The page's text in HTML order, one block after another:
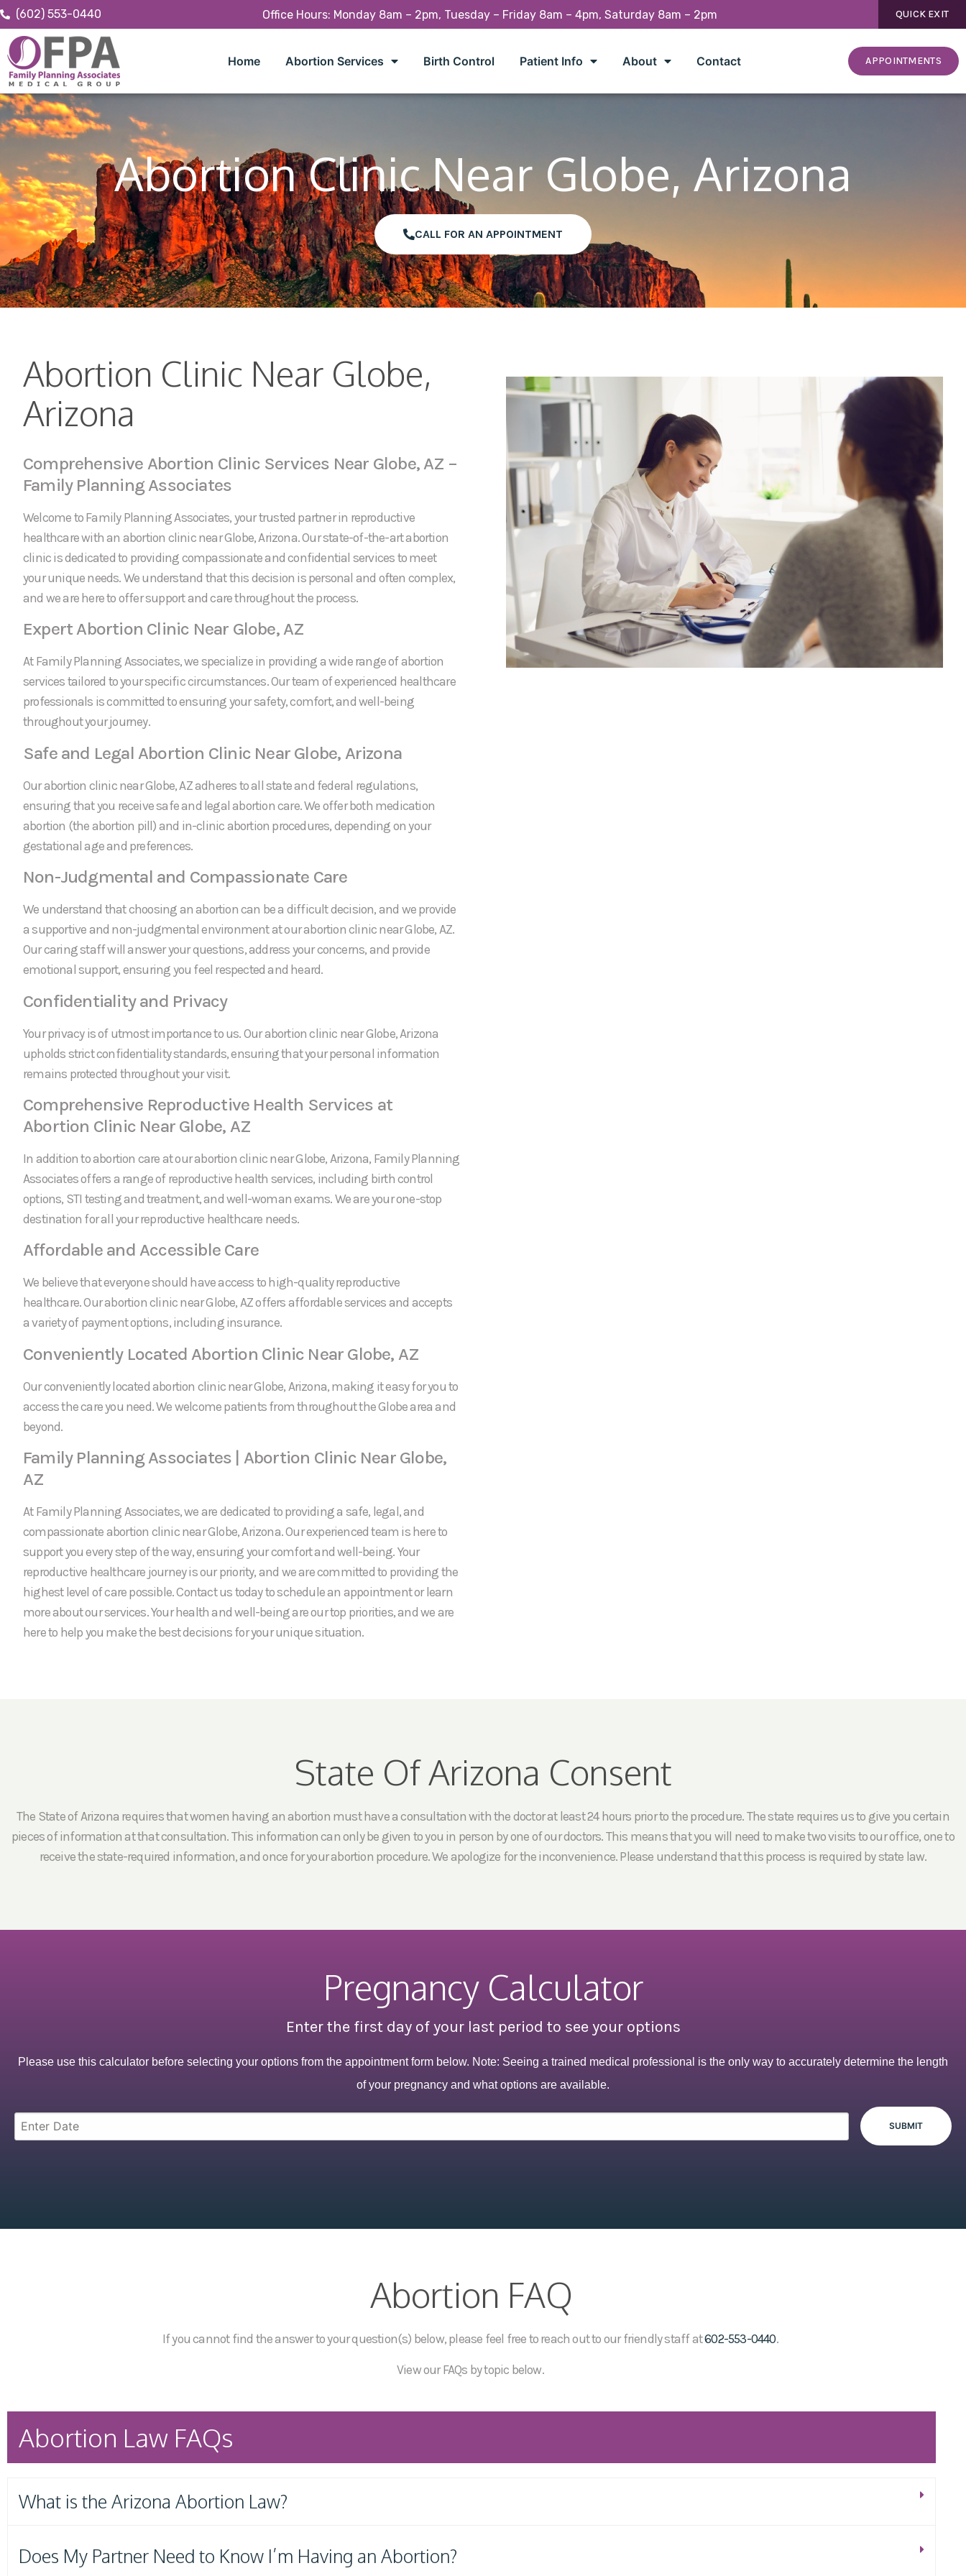
(602) 553-0440 Office Hours: Monday 8am – 2pm, Tuesday – Friday 8am – 4pm, Saturday 8am – 2pm QUICK EXIT
Home Abortion Services Birth Control Patient Info About Contact APPOINTMENTS
Abortion Clinic Near Globe, Arizona
CALL FOR AN APPOINTMENT
Abortion Clinic Near Globe,
Arizona
Comprehensive Abortion Clinic Services Near Globe, AZ –
Family Planning Associates
Welcome to Family Planning Associates, your trusted partner in reproductive
healthcare with an abortion clinic near Globe, Arizona. Our state-of-the-art abortion
clinic is dedicated to providing compassionate and confidential services to meet
your unique needs. We understand that this decision is personal and often complex,
and we are here to offer support and care throughout the process.
Expert Abortion Clinic Near Globe, AZ
At Family Planning Associates, we specialize in providing a wide range of abortion
services tailored to your specific circumstances. Our team of experienced healthcare
professionals is committed to ensuring your safety, comfort, and well-being
throughout your journey.
Safe and Legal Abortion Clinic Near Globe, Arizona
Our abortion clinic near Globe, AZ adheres to all state and federal regulations,
ensuring that you receive safe and legal abortion care. We offer both medication
abortion (the abortion pill) and in-clinic abortion procedures, depending on your
gestational age and preferences.
Non-Judgmental and Compassionate Care
We understand that choosing an abortion can be a difficult decision, and we provide
a supportive and non-judgmental environment at our abortion clinic near Globe, AZ.
Our caring staff will answer your questions, address your concerns, and provide
emotional support, ensuring you feel respected and heard.
Confidentiality and Privacy
Your privacy is of utmost importance to us. Our abortion clinic near Globe, Arizona
upholds strict confidentiality standards, ensuring that your personal information
remains protected throughout your visit.
Comprehensive Reproductive Health Services at
Abortion Clinic Near Globe, AZ
In addition to abortion care at our abortion clinic near Globe, Arizona, Family Planning
Associates offers a range of reproductive health services, including birth control
options, STI testing and treatment, and well-woman exams. We are your one-stop
destination for all your reproductive healthcare needs.
Affordable and Accessible Care
We believe that everyone should have access to high-quality reproductive
healthcare. Our abortion clinic near Globe, AZ offers affordable services and accepts
a variety of payment options, including insurance.
Conveniently Located Abortion Clinic Near Globe, AZ
Our conveniently located abortion clinic near Globe, Arizona, making it easy for you to
access the care you need. We welcome patients from throughout the Globe area and
beyond.
Family Planning Associates | Abortion Clinic Near Globe,
AZ
At Family Planning Associates, we are dedicated to providing a safe, legal, and
compassionate abortion clinic near Globe, Arizona. Our experienced team is here to
support you every step of the way, ensuring your comfort and well-being. Your
reproductive healthcare journey is our priority, and we are committed to providing the
highest level of care possible. Contact us today to schedule an appointment or learn
more about our services. Your health and well-being are our top priorities, and we are
here to help you make the best decisions for your unique situation.
State Of Arizona Consent
The State of Arizona requires that women having an abortion must have a consultation with the doctor at least 24 hours prior to the procedure. The state requires us to give you certain
pieces of information at that consultation. This information can only be given to you in person by one of our doctors. This means that you will need to make two visits to our office, one to
receive the state-required information, and once for your abortion procedure. We apologize for the inconvenience. Please understand that this process is required by state law.
Pregnancy Calculator
Enter the first day of your last period to see your options
Please use this calculator before selecting your options from the appointment form below. Note: Seeing a trained medical professional is the only way to accurately determine the length
of your pregnancy and what options are available.
Abortion FAQ
If you cannot find the answer to your question(s) below, please feel free to reach out to our friendly staff at602-553-0440.
View our FAQs by topic below.
Abortion Law FAQs
What is the Arizona Abortion Law?
Does My Partner Need to Know I’m Having an Abortion?